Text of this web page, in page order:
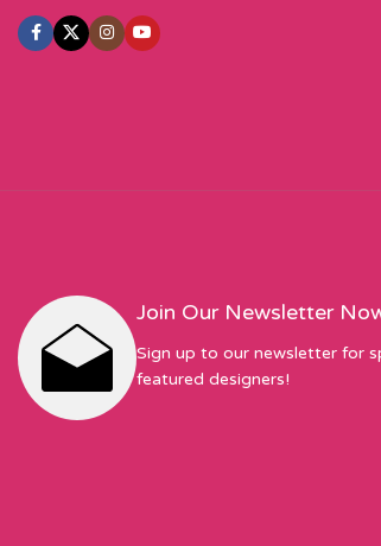
Join Our Newsletter
Sign up to our newsletter for
featured designers!